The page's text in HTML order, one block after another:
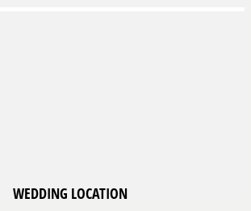
WEDDING LOCATION